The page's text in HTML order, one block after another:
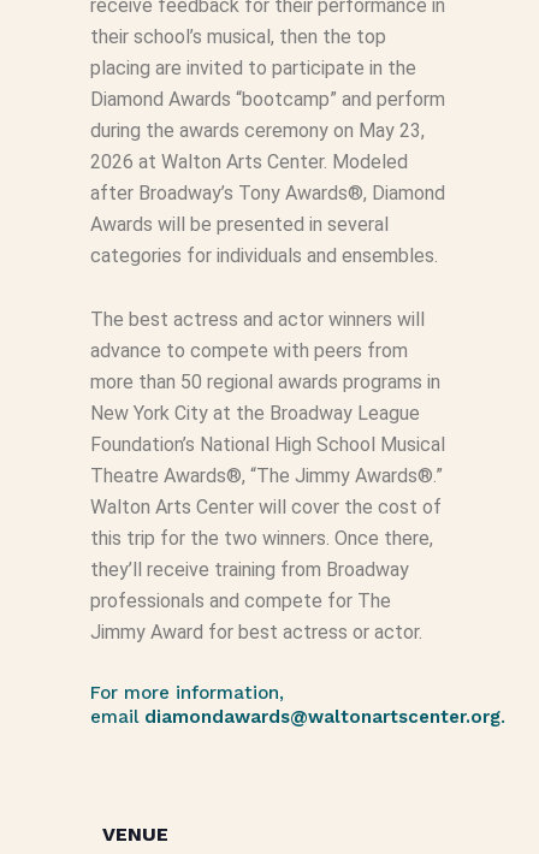
receive feedback for their performance in
their school’s musical, then the top
placing are invited to participate in the
Diamond Awards “bootcamp” and perform
during the awards ceremony on May 23,
2026 at Walton Arts Center. Modeled
after Broadway’s Tony Awards®, Diamond
Awards will be presented in several
categories for individuals and ensembles.
The best actress and actor winners will
advance to compete with peers from
more than 50 regional awards programs in
New York City at the Broadway League
Foundation’s National High School Musical
Theatre Awards®, “The Jimmy Awards®.”
Walton Arts Center will cover the cost of
this trip for the two winners. Once there,
they’ll receive training from Broadway
professionals and compete for The
Jimmy Award for best actress or actor.
For more information,
email diamondawards@waltonartscenter.org.
VENUE